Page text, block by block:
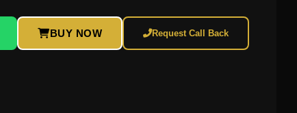
BUY NOW Request Call Back